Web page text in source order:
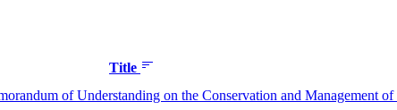
Title
of Understanding on the Conservation and Management